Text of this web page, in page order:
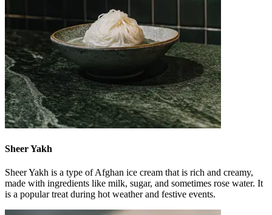
Sheer Yakh
Sheer Yakh is a type of Afghan ice cream that is rich and creamy,
made with ingredients like milk, sugar, and sometimes rose water. It
is a popular treat during hot weather and festive events.